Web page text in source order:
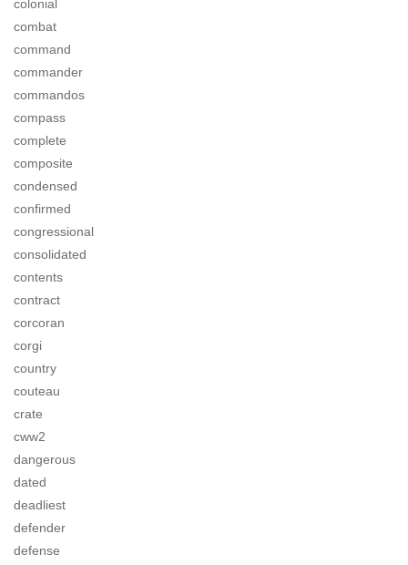
colonial
combat
command
commander
commandos
compass
complete
composite
condensed
confirmed
congressional
consolidated
contents
contract
corcoran
corgi
country
couteau
crate
cww2
dangerous
dated
deadliest
defender
defense